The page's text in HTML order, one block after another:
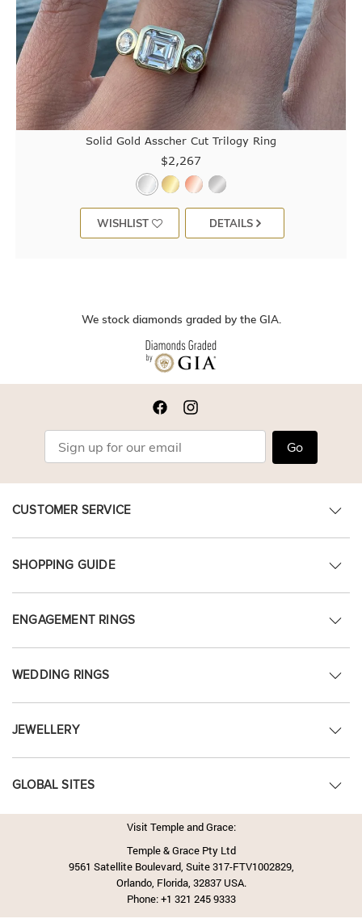
Solid Gold Asscher Cut Trilogy Ring
$2,267
WISHLIST DETAILS
We stock diamonds graded by the GIA.
Go
CUSTOMER SERVICE
SHOPPING GUIDE
ENGAGEMENT RINGS
WEDDING RINGS
JEWELLERY
GLOBAL SITES
Visit Temple and Grace:
Temple & Grace Pty Ltd
9561 Satellite Boulevard, Suite 317-FTV1002829,
Orlando, Florida, 32837 USA.
Phone:+1 321 245 9333